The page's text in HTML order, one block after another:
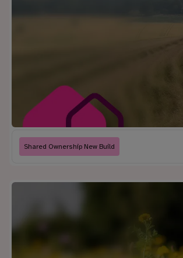
Shared Ownership New Build